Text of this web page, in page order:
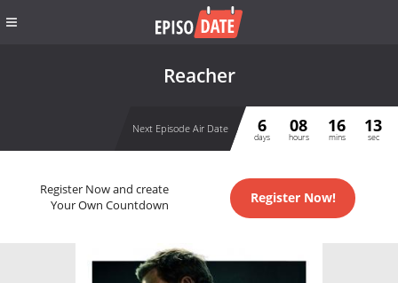
Reacher
Next Episode Air Date 6
days
08
hours
16
mins
13
sec
Register Now and create
Your Own Countdown
Register Now!